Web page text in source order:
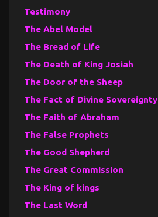
Testimony
The Abel Model
The Bread of Life
The Death of King Josiah
The Door of the Sheep
The Fact of Divine Sovereignty
The Faith of Abraham
The False Prophets
The Good Shepherd
The Great Commission
The King of kings
The Last Word